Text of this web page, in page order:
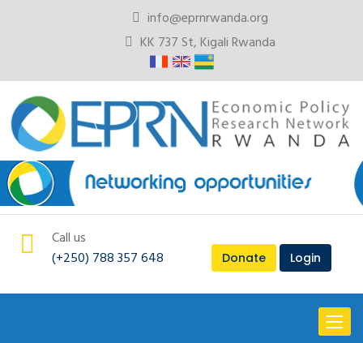
info@eprnrwanda.org
KK 737 St, Kigali Rwanda
Call us
(+250) 788 357 648
Donate Login
Toggle